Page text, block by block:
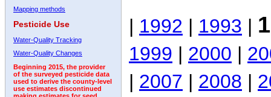
Mapping methods
Pesticide Use
Water-Quality Tracking
Water-Quality Changes
Beginning 2015, the provider
of the surveyed pesticide data
used to derive the county-level
use estimates discontinued
| 1992 | 1993 |
1999 | 2000 |
| 2007 | 2008 |